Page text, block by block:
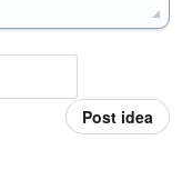
Post idea